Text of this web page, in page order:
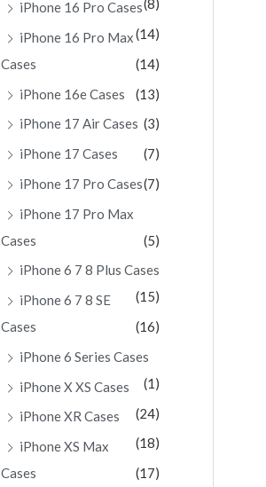
(8)
iPhone 16 Pro Cases
(14)
iPhone 16 Pro Max
Cases
(14)
iPhone 16e Cases
(13)
iPhone 17 Air Cases (3)
iPhone 17 Cases
(7)
iPhone 17 Pro Cases(7)
iPhone 17 Pro Max
Cases
(5)
iPhone 6 7 8 Plus Cases
(15)
iPhone 6 7 8 SE
Cases
(16)
iPhone 6 Series Cases
(1)
iPhone X XS Cases
(24)
iPhone XR Cases
(18)
iPhone XS Max
Cases
(17)